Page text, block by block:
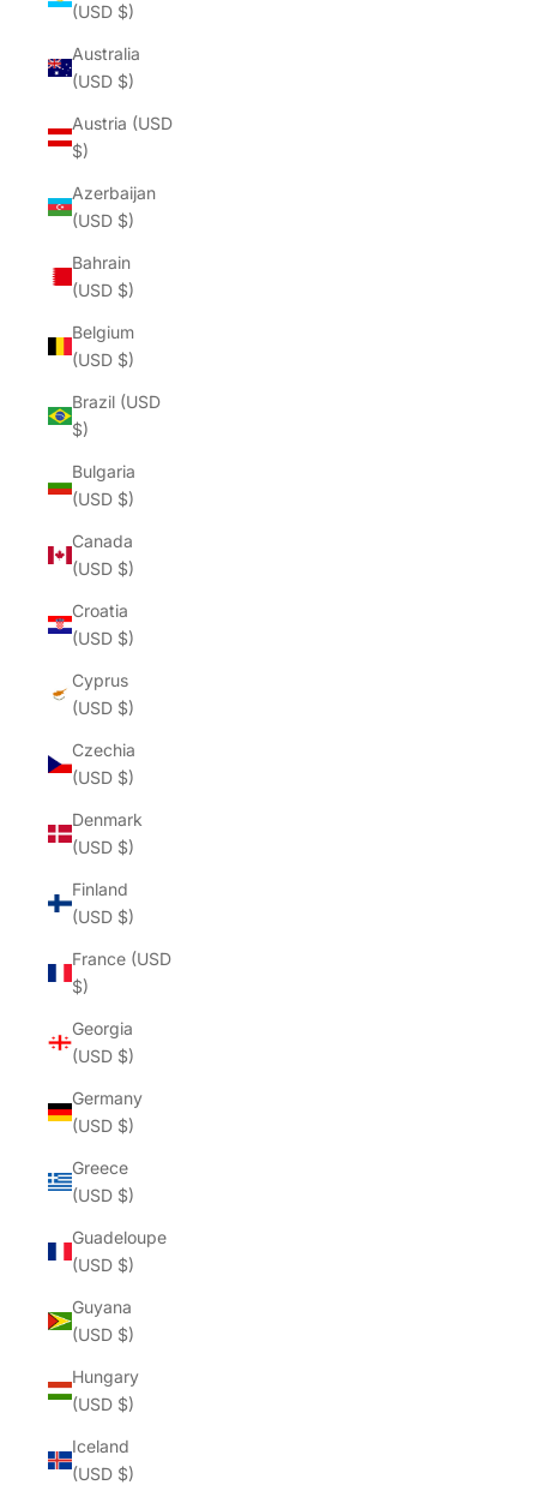
(USD $)
Australia
(USD $)
Austria (USD
$)
Azerbaijan
(USD $)
Bahrain
(USD $)
Belgium
(USD $)
Brazil (USD
$)
Bulgaria
(USD $)
Canada
(USD $)
Croatia
(USD $)
Cyprus
(USD $)
Czechia
(USD $)
Denmark
(USD $)
Finland
(USD $)
France (USD
$)
Georgia
(USD $)
Germany
(USD $)
Greece
(USD $)
Guadeloupe
(USD $)
Guyana
(USD $)
Hungary
(USD $)
Iceland
(USD $)